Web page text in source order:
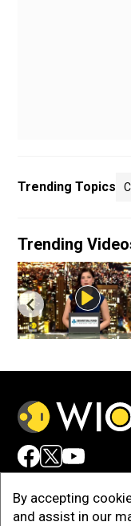
By accepting
and assist in our
Trending Topics
Trending